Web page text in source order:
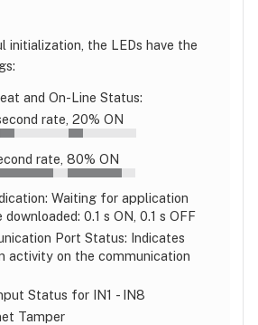
initialization, the LEDs have the
and On-Line Status:
rate, 20% ON
rate, 80% ON
Waiting for application
0.1 s ON, 0.1 s OFF
Port Status: Indicates
activity on the communication
Status for IN1 - IN8
Tamper